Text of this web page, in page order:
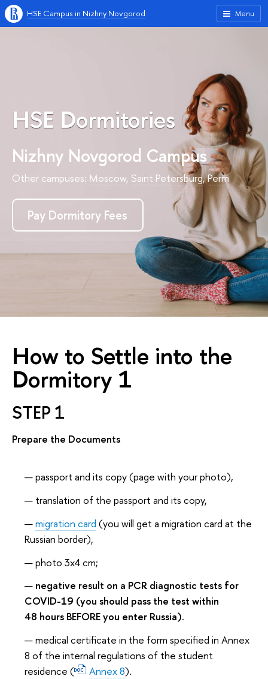
Menu
HSE Campus in Nizhny Novgorod
HSE Dormitories
Nizhny Novgorod Campus
Other campuses: Moscow, Saint Petersburg,Perm
Pay Dormitory Fees
How to Settle into the
Dormitory 1
STEP 1
Prepare the Documents
passport and its copy (page with your photo),
translation of the passport and its copy,
migration card (you will get a migration card at the
Russian border),
photo 3x4 cm;
negative result on a PCR diagnostic tests for
COVID-19 (you should pass the test within
48 hours BEFORE you enter Russia).
medical certificate in the form specified in Annex
8 of the internal regulations of the student
residence (
Annex 8).